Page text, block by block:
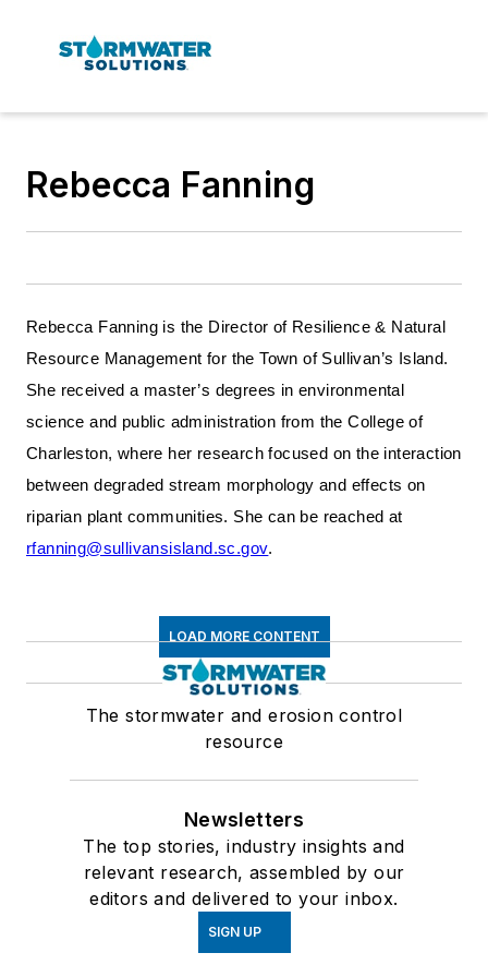
Rebecca Fanning
Rebecca Fanning is the Director of Resilience & Natural
Resource Management for the Town of Sullivan’s Island.
She received a master’s degrees in environmental
science and public administration from the College of
Charleston, where her research focused on the interaction
between degraded stream morphology and effects on
riparian plant communities. She can be reached at
rfanning@sullivansisland.sc.gov.
LOAD MORE CONTENT
The stormwater and erosion control
resource
Newsletters
The top stories, industry insights and
relevant research, assembled by our
editors and delivered to your inbox.
SIGN UP